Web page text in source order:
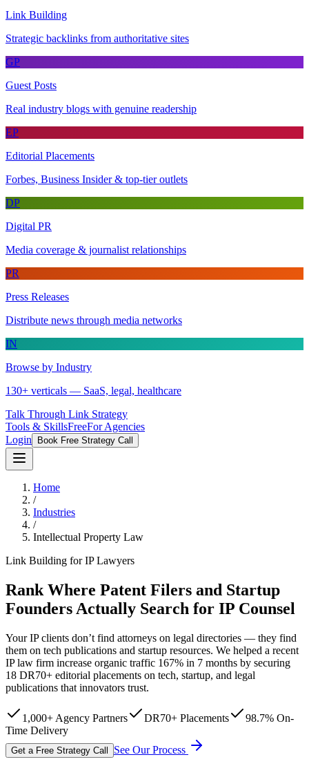
Link Building
Strategic backlinks from authoritative sites
GP
Guest Posts
Real industry blogs with genuine readership
EP
Editorial Placements
Forbes, Business Insider & top-tier outlets
DP
Digital PR
Media coverage & journalist relationships
PR
Press Releases
Distribute news through media networks
IN
Browse by Industry
130+ verticals — SaaS, legal, healthcare
Talk Through Link Strategy
Tools & SkillsFreeFor Agencies
Login
Book Free Strategy Call
Home
/
Industries
/
Intellectual Property Law
Link Building for IP Lawyers
Rank Where Patent Filers and Startup
Founders Actually Search for IP Counsel
Your IP clients don’t find attorneys on legal directories — they find
them on tech publications and startup resources. We helped a recent
IP law firm increase organic traffic 167% in 7 months by securing
18 DR70+ editorial placements on tech, startup, and legal
publications that innovators trust.
1,000+ Agency Partners DR70+ Placements
98.7% On-
Time Delivery
Get a Free Strategy Call See Our Process